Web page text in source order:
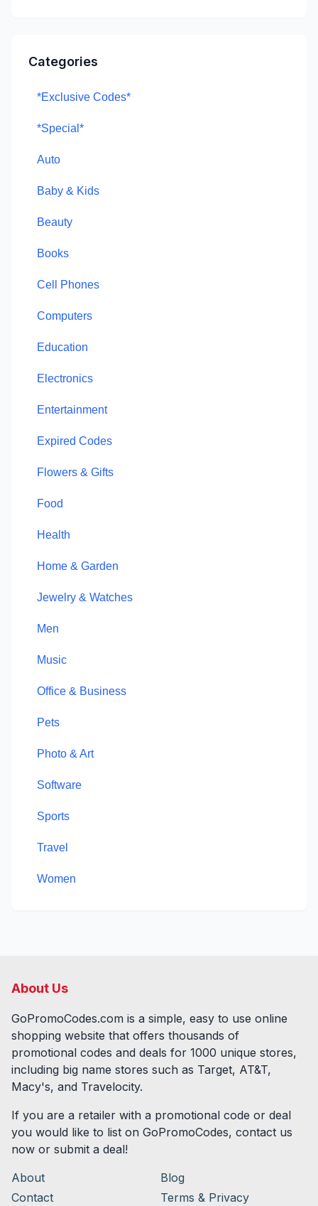
Categories
*Exclusive Codes*
*Special*
Auto
Baby & Kids
Beauty
Books
Cell Phones
Computers
Education
Electronics
Entertainment
Expired Codes
Flowers & Gifts
Food
Health
Home & Garden
Jewelry & Watches
Men
Music
Office & Business
Pets
Photo & Art
Software
Sports
Travel
Women
About Us
GoPromoCodes.com is a simple, easy to use online
shopping website that offers thousands of
promotional codes and deals for 1000 unique stores,
including big name stores such as Target, AT&T,
Macy's, and Travelocity.
If you are a retailer with a promotional code or deal
you would like to list on GoPromoCodes, contact us
now or submit a deal!
About
Blog
Contact
Terms & Privacy